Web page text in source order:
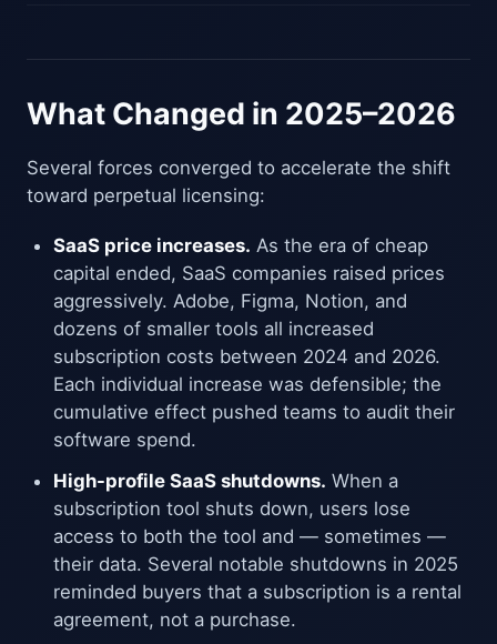
What Changed in 2025–2026
Several forces converged to accelerate the shift
toward perpetual licensing:
SaaS price increases. As the era of cheap
capital ended, SaaS companies raised prices
aggressively. Adobe, Figma, Notion, and
dozens of smaller tools all increased
subscription costs between 2024 and 2026.
Each individual increase was defensible; the
cumulative effect pushed teams to audit their
software spend.
High-profile SaaS shutdowns. When a
subscription tool shuts down, users lose
access to both the tool and — sometimes —
their data. Several notable shutdowns in 2025
reminded buyers that a subscription is a rental
agreement, not a purchase.